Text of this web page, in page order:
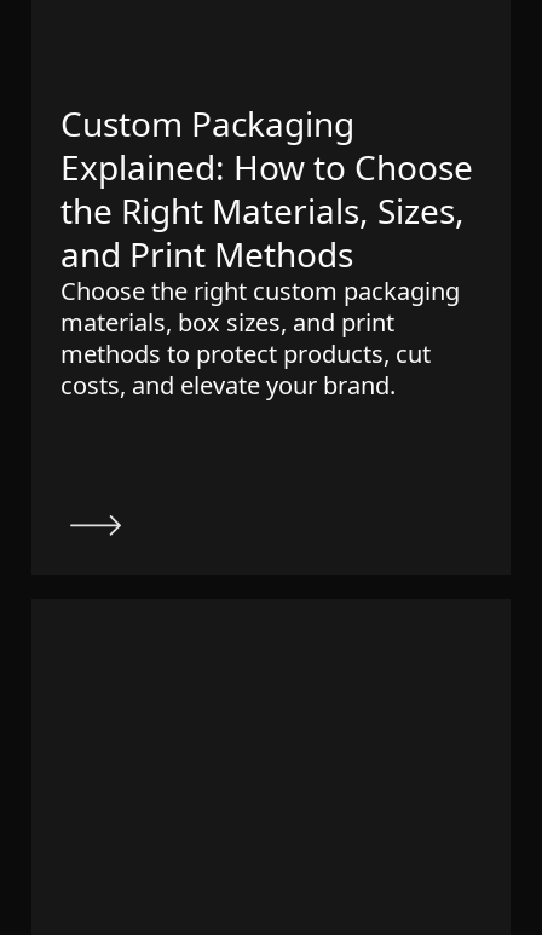
Custom Packaging
Explained: How to Choose
the Right Materials, Sizes,
and Print Methods
Choose the right custom packaging
materials, box sizes, and print
methods to protect products, cut
costs, and elevate your brand.